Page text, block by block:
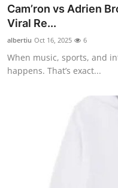
About
News Network
Cam’ron vs Adrien
Viral Re...
albertiu Oct 16, 2025 6
When music, sports, and
happens. That’s exact...